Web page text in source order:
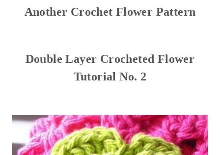
Another Crochet Flower Pattern
Double Layer Crocheted Flower
Tutorial No. 2